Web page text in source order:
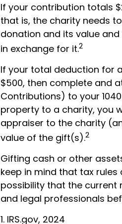
If your contribution totals
that is, the charity needs
donation and its value
in exchange for it.2
If your total deduction for
$500, then complete and
Contributions) to your
property to a charity, you
appraiser to the charity
value of the gift(s).2
Gifting cash or other
keep in mind that tax
possibility that the current
and legal professionals
1. IRS.gov, 2024